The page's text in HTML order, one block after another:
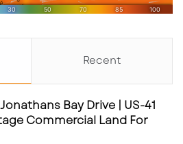
Recent
Bay Drive | US-41
Commercial Land For